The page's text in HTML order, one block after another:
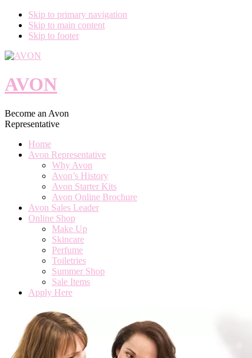
Skip to primary navigation
Skip to main content
Skip to footer
AVON
Become an Avon
Representative
Home
Avon Representative
Why Avon
Avon’s History
Avon Starter Kits
Avon Online Brochure
Avon Sales Leader
Online Shop
Make Up
Skincare
Perfume
Toiletries
Summer Shop
Sale Items
Apply Here